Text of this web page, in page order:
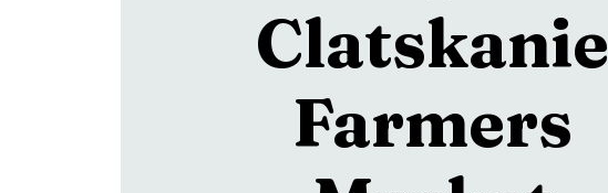
Clatskanie
Farmers